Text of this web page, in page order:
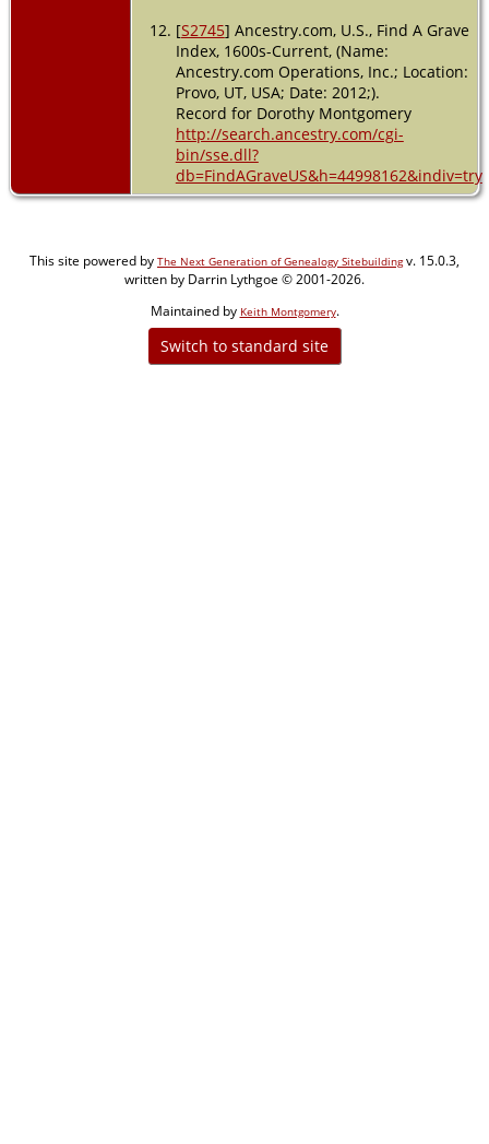
[S2745] Ancestry.com, U.S., Find A Grave
Index, 1600s-Current, (Name:
Ancestry.com Operations, Inc.; Location:
Provo, UT, USA; Date: 2012;).
Record for Dorothy Montgomery
http://search.ancestry.com/cgi-
bin/sse.dll?
db=FindAGraveUS&h=44998162&indiv=try
This site powered by The Next Generation of Genealogy Sitebuildingv. 15.0.3,
written by Darrin Lythgoe © 2001-2026.
Maintained by Keith Montgomery.
Switch to standard site